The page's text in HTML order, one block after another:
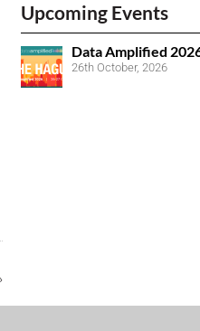
Upcoming Events
Data Amplified
26th October, 2026